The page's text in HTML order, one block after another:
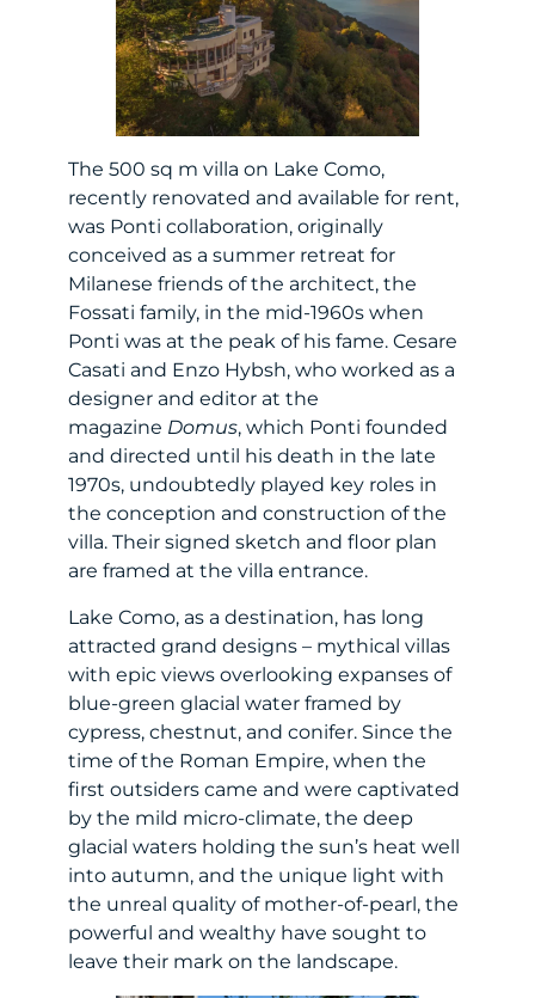
The 500 sq m villa on Lake Como,
recently renovated and available for rent,
was Ponti collaboration, originally
conceived as a summer retreat for
Milanese friends of the architect, the
Fossati family, in the mid-1960s when
Ponti was at the peak of his fame. Cesare
Casati and Enzo Hybsh, who worked as a
designer and editor at the
magazine Domus, which Ponti founded
and directed until his death in the late
1970s, undoubtedly played key roles in
the conception and construction of the
villa. Their signed sketch and floor plan
are framed at the villa entrance.
Lake Como, as a destination, has long
attracted grand designs – mythical villas
with epic views overlooking expanses of
blue-green glacial water framed by
cypress, chestnut, and conifer. Since the
time of the Roman Empire, when the
first outsiders came and were captivated
by the mild micro-climate, the deep
glacial waters holding the sun’s heat well
into autumn, and the unique light with
the unreal quality of mother-of-pearl, the
powerful and wealthy have sought to
leave their mark on the landscape.